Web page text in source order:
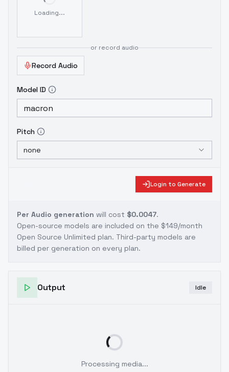
Loading...
or record audio
Record Audio
Model ID
Pitch
none
Login to Generate
Per Audio generation will cost $0.0047.
Open-source models are included on the $149/month
Open Source Unlimited plan. Third-party models are
billed per generation on every plan.
Output Idle
Processing media...